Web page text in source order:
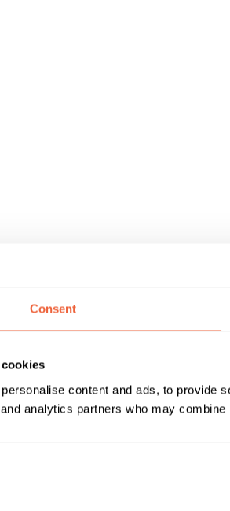
Consent
content and ads, to provide
analytics partners who may